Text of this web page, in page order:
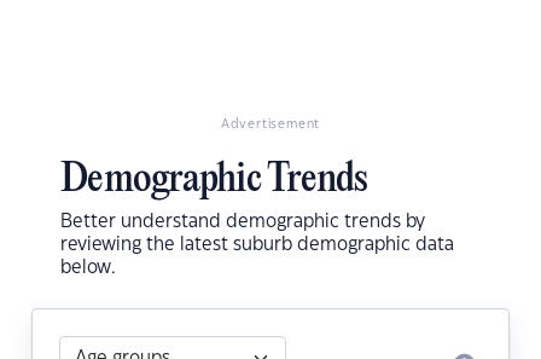
Advertisement
Demographic Trends
Better understand demographic trends by
reviewing the latest suburb demographic data
below.